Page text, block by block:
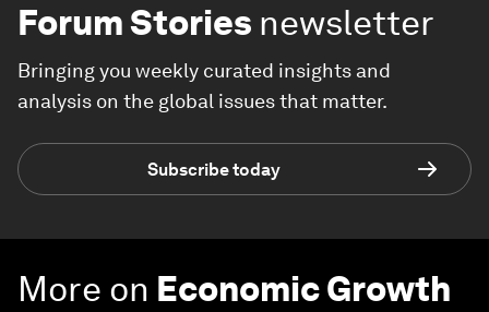
Forum Stories newsletter
Bringing you weekly curated insights and
analysis on the global issues that matter.
Subscribe today
More on Economic Growth